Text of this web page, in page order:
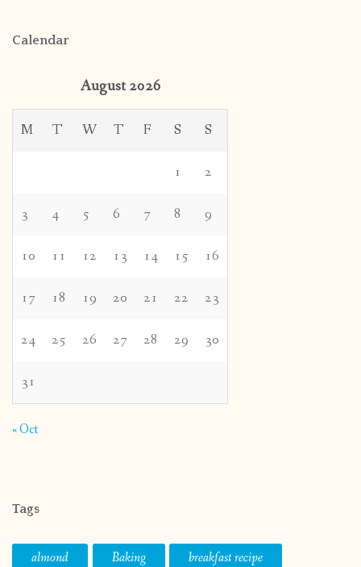
Calendar
August 2026
M T W T F S S
1 2
3 4 5 6 7 8 9
10 11 12 13 14 15 16
17 18 19 20 21 22 23
24 25 26 27 28 29 30
31
« Oct
Tags
almond Baking
breakfast recipe